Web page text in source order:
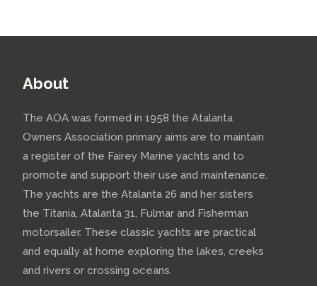
About
The AOA was formed in 1958 the Atalanta
Owners Association primary aims are to maintain
a register of the Fairey Marine yachts and to
promote and support their use and maintenance.
The yachts are the Atalanta 26 and her sisters
the Titania, Atalanta 31, Fulmar and Fisherman
motorsailer. These classic yachts are practical
and equally at home exploring the lakes, creeks
and rivers or crossing oceans.